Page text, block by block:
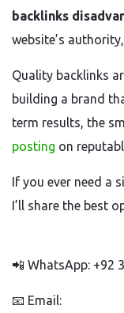
backlinks
website’s
Quality backlinks
building a brand
term results, the
posting on
If you ever need a
I’ll share the best
📲 WhatsApp: +92
📧 Email: